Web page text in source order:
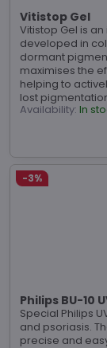
Vitistop Gel
Vitistop Gel is
developed in
dormant
maximises the
helping to
lost
Availability: In
Philips BU-10
-3%
Special Philips
and psoriasis.
precise and